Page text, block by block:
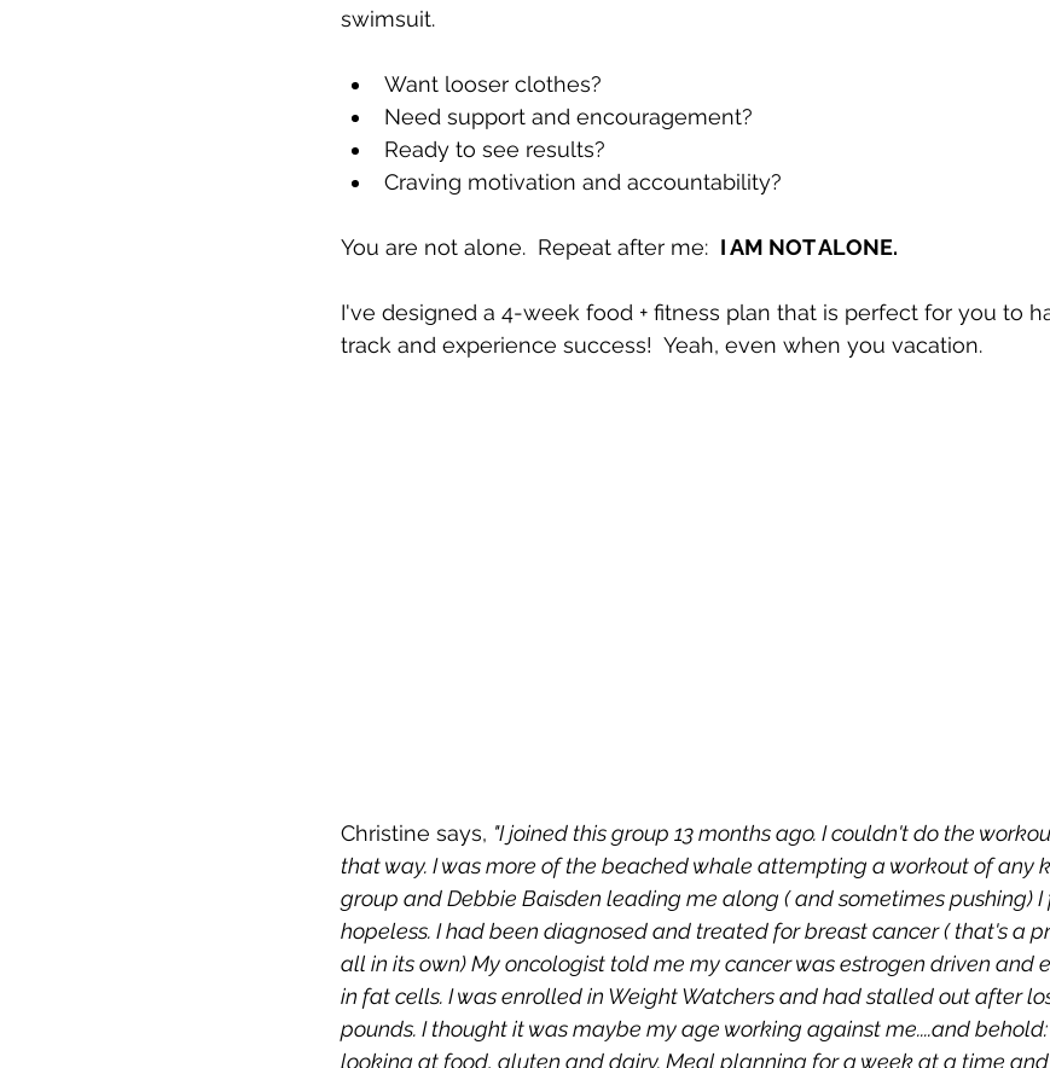
swimsuit.
Want looser clothes?
Need support and encouragement?
Ready to see results?
Craving motivation and accountability?
You are not alone.  Repeat after me: I AM NOT ALONE.
I've designed a 4-week food + fitness plan that is perfect for you to
track and experience success!  Yeah, even when you vacation.
Christine says, "I joined this group 13 months ago. I couldn't do the
that way. I was more of the beached whale attempting a workout of any
group and Debbie Baisden leading me along ( and sometimes pushing)
hopeless. I had been diagnosed and treated for breast cancer ( that's a
all in its own) My oncologist told me my cancer was estrogen driven and
in fat cells. I was enrolled in Weight Watchers and had stalled out after
pounds. I thought it was maybe my age working against me....and
looking at food, gluten and dairy. Meal planning for a week at a time